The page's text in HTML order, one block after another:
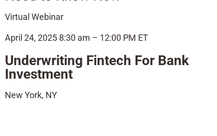
Virtual Webinar
April 24, 2025 8:30 am – 12:00 PM ET
Underwriting Fintech For Bank
Investment
New York, NY